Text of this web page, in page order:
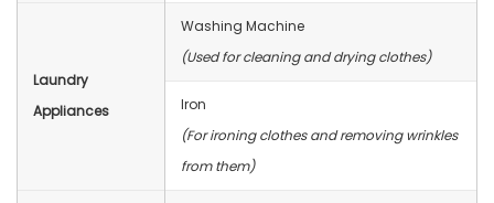
Laundry
Appliances
Washing Machine
(Used for cleaning and drying clothes)
Iron
(For ironing clothes and removing wrinkles
from them)